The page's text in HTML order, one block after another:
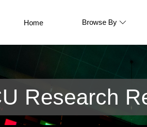
Home Browse By
Research